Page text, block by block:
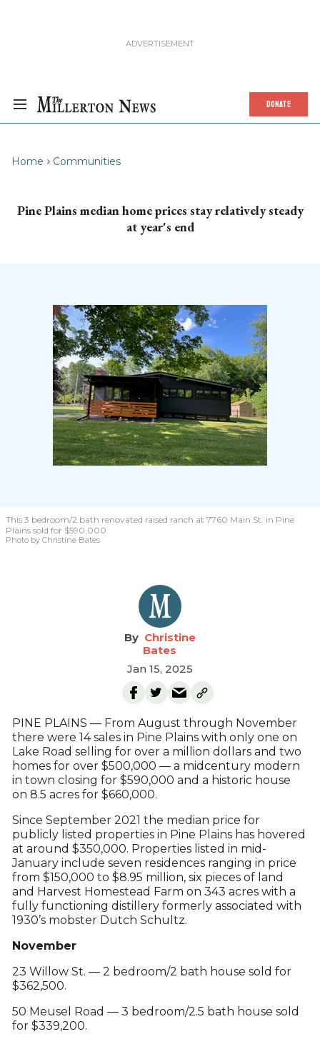
DONATE
Home Communities
Pine Plains median home prices stay relatively steady
at year's end
This 3 bedroom/2 bath renovated raised ranch at 7760 Main St. in Pine
Plains sold for $590,000.
Photo by Christine Bates
Christine
Bates
Jan 15, 2025
PINE PLAINS — From August through November
there were 14 sales in Pine Plains with only one on
Lake Road selling for over a million dollars and two
homes for over $500,000 — a midcentury modern
in town closing for $590,000 and a historic house
on 8.5 acres for $660,000.
Since September 2021 the median price for
publicly listed properties in Pine Plains has hovered
at around $350,000. Properties listed in mid-
January include seven residences ranging in price
from $150,000 to $8.95 million, six pieces of land
and Harvest Homestead Farm on 343 acres with a
fully functioning distillery formerly associated with
1930’s mobster Dutch Schultz.
November
23 Willow St. — 2 bedroom/2 bath house sold for
$362,500.
50 Meusel Road — 3 bedroom/2.5 bath house sold
for $339,200.